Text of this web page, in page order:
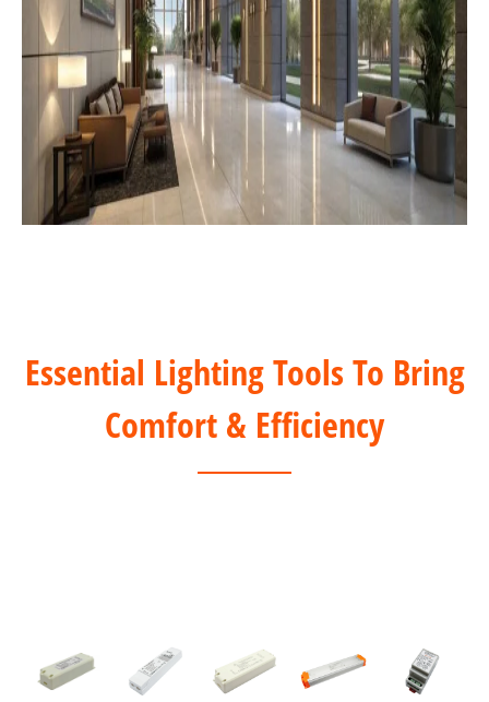
Essential Lighting Tools To Bring
Comfort & Efficiency